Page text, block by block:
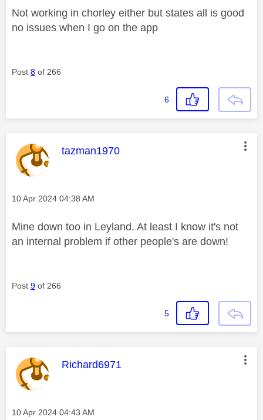
Not working in chorley either but states all is good
no issues when I go on the app
Post 8 of 266
6
This message was authored by:
tazman1970
Message posted on
‎10 Apr 2024 04:38 AM
Mine down too in Leyland. At least I know it's not
an internal problem if other people's are down!
Post 9 of 266
5
This message was authored by:
Richard6971
Message posted on
‎10 Apr 2024 04:43 AM